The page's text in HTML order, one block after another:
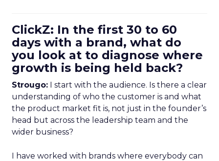
ClickZ: In the first 30 to 60
days with a brand, what do
you look at to diagnose where
growth is being held back?
Strougo: I start with the audience. Is there a clear
understanding of who the customer is and what
the product market fit is, not just in the founder’s
head but across the leadership team and the
wider business?
I have worked with brands where everybody can